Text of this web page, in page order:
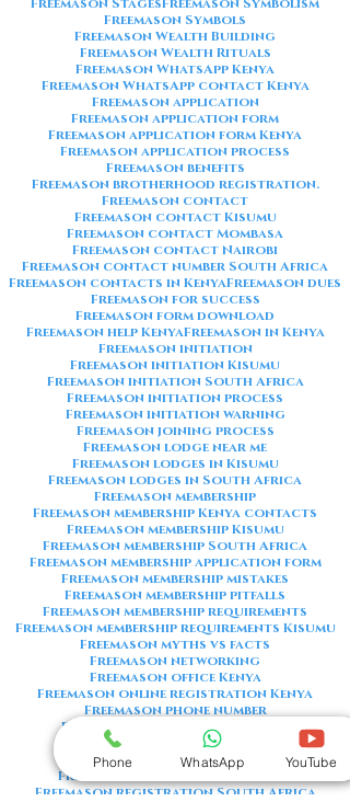
Freemason Symbols
Freemason Wealth Building
Freemason Wealth Rituals
Freemason WhatsApp Kenya
Freemason WhatsApp contact Kenya
Freemason application
Freemason application form
Freemason application form Kenya
Freemason application process
Freemason benefits
Freemason brotherhood registration.
Freemason contact
Freemason contact Kisumu
Freemason contact Mombasa
Freemason contact Nairobi
Freemason contact number South Africa
Freemason contacts in KenyaFreemason dues
Freemason for success
Freemason form download
Freemason help KenyaFreemason in Kenya
Freemason initiation
Freemason initiation Kisumu
Freemason initiation South Africa
Freemason initiation process
Freemason initiation warning
Freemason joining process
Freemason lodge near me
Freemason lodges in Kisumu
Freemason lodges in South Africa
Freemason membership
Freemason membership Kenya contacts
Freemason membership Kisumu
Freemason membership South Africa
Freemason membership application form
Freemason membership mistakes
Freemason membership pitfalls
Freemason membership requirements
Freemason membership requirements Kisumu
Freemason myths vs facts
Freemason networking
Freemason office Kenya
Freemason online registration Kenya
Freemason phone number
Freemason phone number Kenya
Freemason red flags
Freemason registration Kenya
Freemason registration Kisumu
Freemason registration South Africa
Phone WhatsApp YouTube